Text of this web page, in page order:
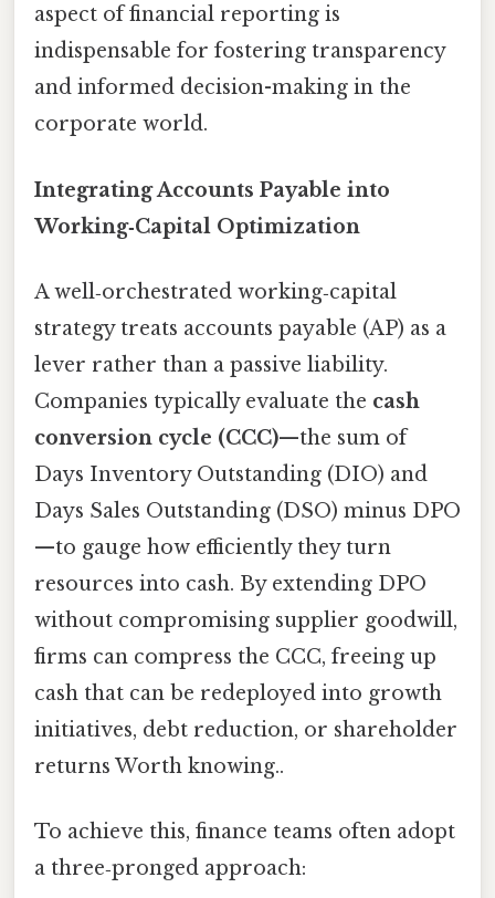
aspect of financial reporting is
indispensable for fostering transparency
and informed decision-making in the
corporate world.
Integrating Accounts Payable into
Working‑Capital Optimization
A well‑orchestrated working‑capital
strategy treats accounts payable (AP) as a
lever rather than a passive liability.
Companies typically evaluate the cash
conversion cycle (CCC)—the sum of
Days Inventory Outstanding (DIO) and
Days Sales Outstanding (DSO) minus DPO
—to gauge how efficiently they turn
resources into cash. By extending DPO
without compromising supplier goodwill,
firms can compress the CCC, freeing up
cash that can be redeployed into growth
initiatives, debt reduction, or shareholder
returns Worth knowing..
To achieve this, finance teams often adopt
a three‑pronged approach: